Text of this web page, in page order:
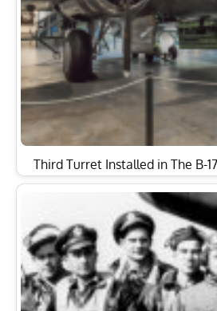
Third Turret Installed in The B-